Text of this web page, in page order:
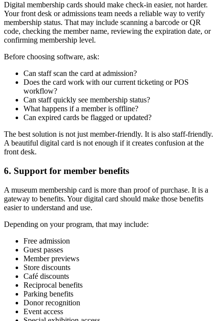
Digital membership cards should make check-in easier, not harder.
Your front desk or admissions team needs a reliable way to verify
membership status. That may include scanning a barcode or QR
code, checking the member name, reviewing the expiration date, or
confirming membership level.
Before choosing software, ask:
Can staff scan the card at admission?
Does the card work with our current ticketing or POS
workflow?
Can staff quickly see membership status?
What happens if a member is offline?
Can expired cards be flagged or updated?
The best solution is not just member-friendly. It is also staff-friendly.
A beautiful digital card is not enough if it creates confusion at the
front desk.
6. Support for member benefits
A museum membership card is more than proof of purchase. It is a
gateway to benefits. Your digital card should make those benefits
easier to understand and use.
Depending on your program, that may include:
Free admission
Guest passes
Member previews
Store discounts
Café discounts
Reciprocal benefits
Parking benefits
Donor recognition
Event access